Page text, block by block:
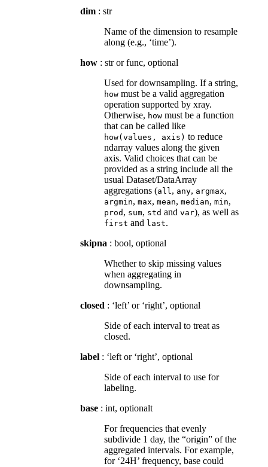
dim : str
Name of the dimension to resample
along (e.g., ‘time’).
how : str or func, optional
Used for downsampling. If a string,
how must be a valid aggregation
operation supported by xray.
Otherwise, how must be a function
that can be called like
how(values, axis) to reduce
ndarray values along the given
axis. Valid choices that can be
provided as a string include all the
usual Dataset/DataArray
aggregations (all , any, argmax,
argmin, max, mean, median, min,
prod , sum, std and var), as well as
first and last.
skipna : bool, optional
Whether to skip missing values
when aggregating in
downsampling.
closed : ‘left’ or ‘right’, optional
Side of each interval to treat as
closed.
label : ‘left or ‘right’, optional
Side of each interval to use for
labeling.
base : int, optionalt
For frequencies that evenly
subdivide 1 day, the “origin” of the
aggregated intervals. For example,
for ‘24H’ frequency, base could